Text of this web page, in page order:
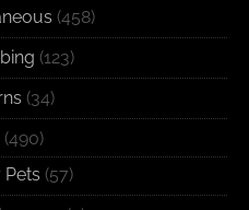
(458)
(123)
(34)
(490)
(57)